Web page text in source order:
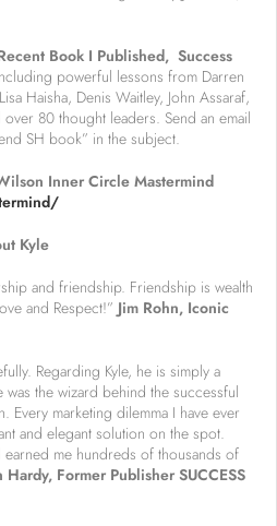
Book I Published, Success
powerful lessons from Darren
Haisha, Denis Waitley, John Assaraf,
80 thought leaders. Send an email
SH book” in the subject.
Inner Circle Mastermind
Kyle
and friendship. Friendship is wealth
and Respect!” Jim Rohn, Iconic
Regarding Kyle, he is simply a
the wizard behind the successful
Every marketing dilemma I have ever
and elegant solution on the spot.
earned me hundreds of thousands of
Hardy, Former Publisher SUCCESS